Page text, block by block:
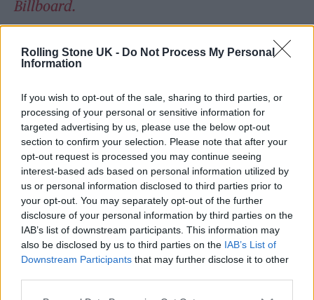
Rolling Stone UK - Do Not Process My Personal
Information
If you wish to opt-out of the sale, sharing to third parties, or
processing of your personal or sensitive information for
targeted advertising by us, please use the below opt-out
section to confirm your selection. Please note that after your
opt-out request is processed you may continue seeing
interest-based ads based on personal information utilized by
us or personal information disclosed to third parties prior to
your opt-out. You may separately opt-out of the further
disclosure of your personal information by third parties on the
IAB’s list of downstream participants. This information may
also be disclosed by us to third parties on the IAB’s List of
Downstream Participants that may further disclose it to other
Billboard.
“That’s what she wants. She doesn’t want it to
be anything other than, ‘Let’s celebrate
celebrate Taylor. This is what he would want
and he would be very happy that you guys are
playing and he would want it [to] be nothing
but a positive experience’.”
He continued: “So we’re going to do all that
and she’s going to be part of that and I’m very
honoured that we can do that with her. We’re
going to play our hearts out.”